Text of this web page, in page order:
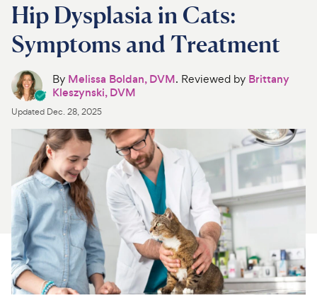
Medications
Discover
Product Reviews
Health Tools
About Us
For Vet Teams
Chat free with Chewy’s vet team
Hip Dysplasia in Cats:
Symptoms and Treatment
By Melissa Boldan, DVM. Reviewed by Brittany
Kleszynski, DVM
Updated Dec. 28, 2025